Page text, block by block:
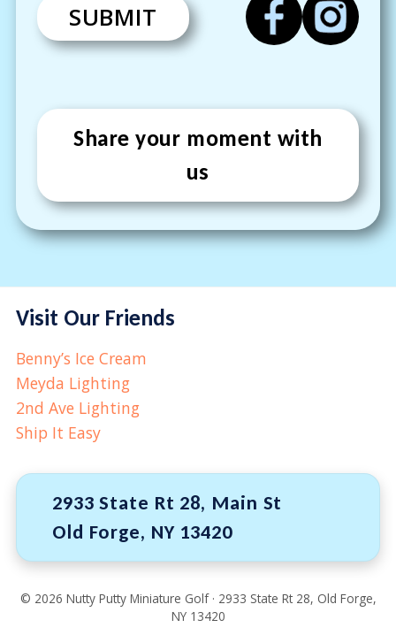
SUBMIT
Share your moment with
us
Visit Our Friends
Benny’s Ice Cream
Meyda Lighting
2nd Ave Lighting
Ship It Easy
2933 State Rt 28, Main St
Old Forge, NY 13420
© 2026 Nutty Putty Miniature Golf · 2933 State Rt 28, Old Forge,
NY 13420